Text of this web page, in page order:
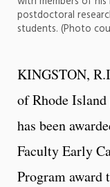
postdoctoral
students. (Photo
KINGSTON,
of Rhode Island
has been
Faculty Early
Program award